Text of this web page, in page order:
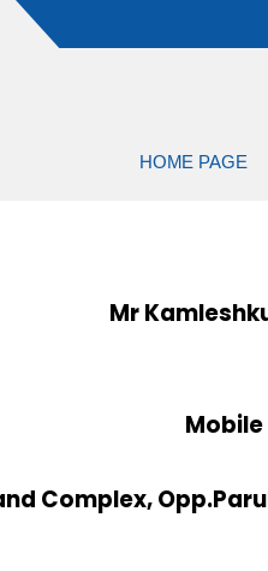
HOME PAGE
Mr
Mobile
Complex,